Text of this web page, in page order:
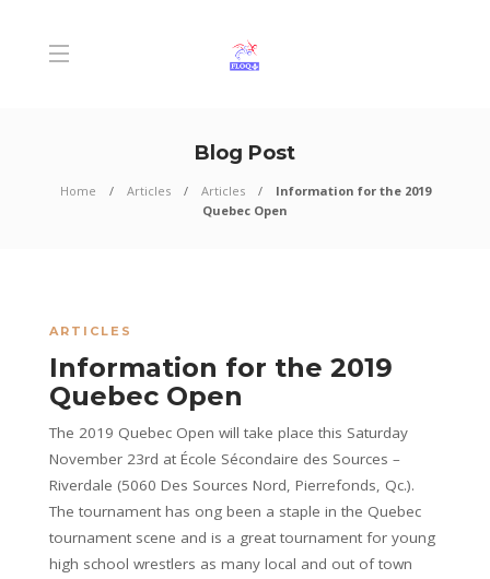
Blog Post
Home Articles Articles
Information for the 2019
Quebec Open
ARTICLES
Information for the 2019
Quebec Open
The 2019 Quebec Open will take place this Saturday
November 23rd at École Sécondaire des Sources –
Riverdale (5060 Des Sources Nord, Pierrefonds, Qc.).
The tournament has ong been a staple in the Quebec
tournament scene and is a great tournament for young
high school wrestlers as many local and out of town